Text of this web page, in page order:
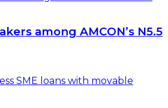
among AMCON’s N5.5